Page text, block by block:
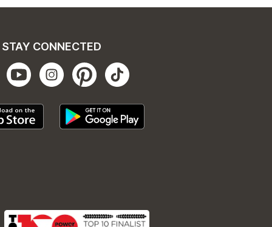
STAY CONNECTED